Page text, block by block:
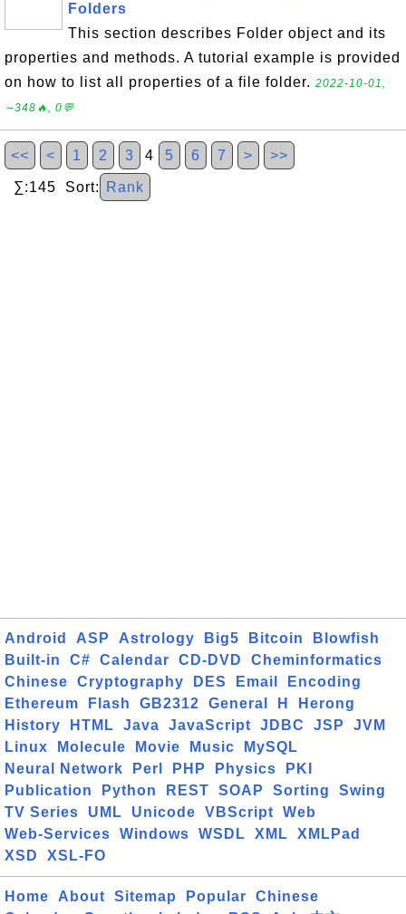
Folders
This section describes Folder object and its
properties and methods. A tutorial example is provided
on how to list all properties of a file folder. 2022-10-01,
∼348🔥, 0💬
<< < 1 2 3 4 5 6 7 > >>
∑:145 Sort: Rank
Android ASP Astrology Big5 Bitcoin
Blowfish
Built-in
C# Calendar CD-DVD
Cheminformatics
Chinese
Cryptography DES Email
Encoding
Ethereum
Flash GB2312 General H
Herong
History
HTML Java JavaScript JDBC JSP
JVM
Linux
Molecule Movie Music
MySQL
Neural Network
Perl PHP Physics
PKI
Publication
Python REST SOAP Sorting
Swing
TV Series
UML Unicode VBScript
Web
Web-Services
Windows WSDL XML
XMLPad
XSD
XSL-FO
Home About Sitemap Popular
Chinese